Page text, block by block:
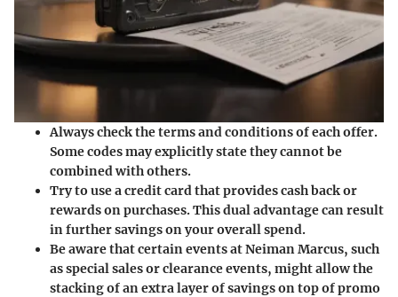
Always check the terms and conditions of each offer.
Some codes may explicitly state they cannot be
combined with others.
Try to use a credit card that provides cash back or
rewards on purchases. This dual advantage can result
in further savings on your overall spend.
Be aware that certain events at Neiman Marcus, such
as special sales or clearance events, might allow the
stacking of an extra layer of savings on top of promo